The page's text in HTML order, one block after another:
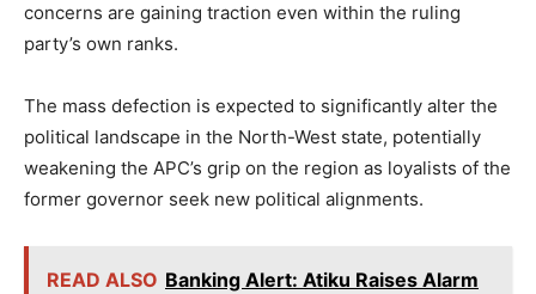
concerns are gaining traction even within the ruling
party’s own ranks.
The mass defection is expected to significantly alter the
political landscape in the North-West state, potentially
weakening the APC’s grip on the region as loyalists of the
former governor seek new political alignments.
READ ALSO Banking Alert: Atiku Raises Alarm